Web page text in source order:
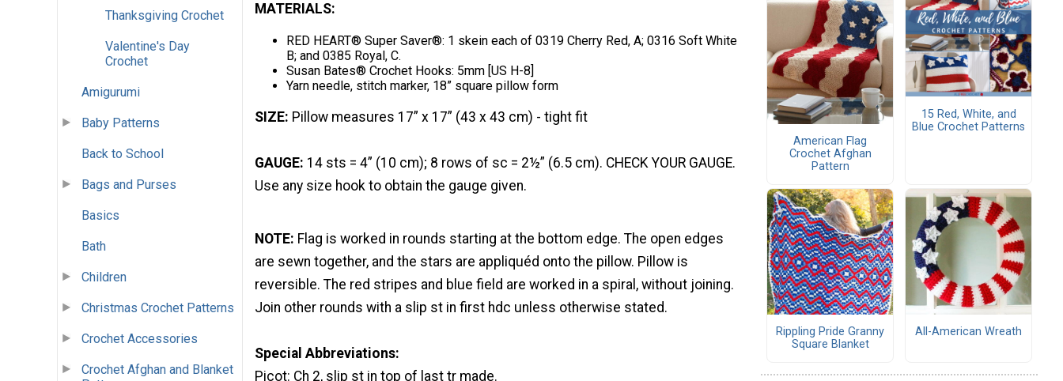
Thanksgiving Crochet
Valentine's Day
Crochet
Amigurumi
Baby Patterns
Back to School
Bags and Purses
Basics
Bath
Children
Christmas Crochet Patterns
Crochet Accessories
Crochet Afghan and Blanket
MATERIALS:
RED HEART® Super Saver®: 1 skein each of 0319 Cherry Red, A; 0316 Soft White
B; and 0385 Royal, C.
Susan Bates® Crochet Hooks: 5mm [US H-8]
Yarn needle, stitch marker, 18” square pillow form
SIZE: Pillow measures 17” x 17” (43 x 43 cm) - tight fit
GAUGE: 14 sts = 4” (10 cm); 8 rows of sc = 2½” (6.5 cm). CHECK YOUR GAUGE.
Use any size hook to obtain the gauge given.
NOTE: Flag is worked in rounds starting at the bottom edge. The open edges
are sewn together, and the stars are appliquéd onto the pillow. Pillow is
reversible. The red stripes and blue field are worked in a spiral, without joining.
Join other rounds with a slip st in first hdc unless otherwise stated.
Special Abbreviations:
Picot: Ch 2, slip st in top of last tr made.
American Flag
Crochet Afghan
Pattern
15 Red, White, and
Blue Crochet Patterns
Rippling Pride Granny
Square Blanket
All-American Wreath